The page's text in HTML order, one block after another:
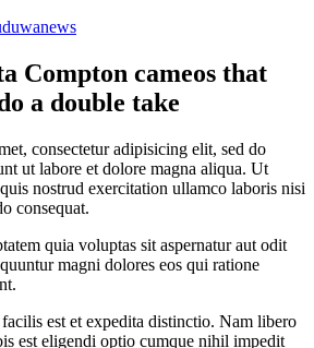
Compton cameos that
a double take
consectetur adipisicing elit, sed do
ut labore et dolore magna aliqua. Ut
nostrud exercitation ullamco laboris nisi
consequat.
quia voluptas sit aspernatur aut odit
magni dolores eos qui ratione
est et expedita distinctio. Nam libero
est eligendi optio cumque nihil impedit